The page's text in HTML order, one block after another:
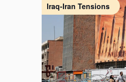
Iraq-Iran Tensions